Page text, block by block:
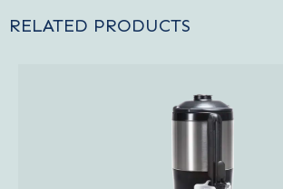
RELATED PRODUCTS